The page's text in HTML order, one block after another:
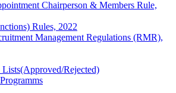
Chairperson & Members Rule,
Rules, 2022
Management Regulations (RMR),
Lists(Approved/Rejected)